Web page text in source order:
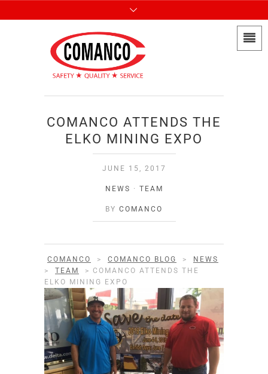
COMANCO ATTENDS THE
ELKO MINING EXPO
JUNE 15, 2017
NEWS · TEAM
BY COMANCO
COMANCO > COMANCO BLOG >
NEWS
>
TEAM > COMANCO ATTENDS THE
ELKO MINING EXPO